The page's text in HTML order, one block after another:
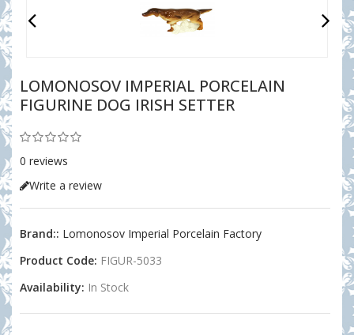
LOMONOSOV IMPERIAL PORCELAIN
FIGURINE DOG IRISH SETTER
0 reviews
Write a review
Brand:: Lomonosov Imperial Porcelain Factory
Product Code: FIGUR-5033
Availability: In Stock